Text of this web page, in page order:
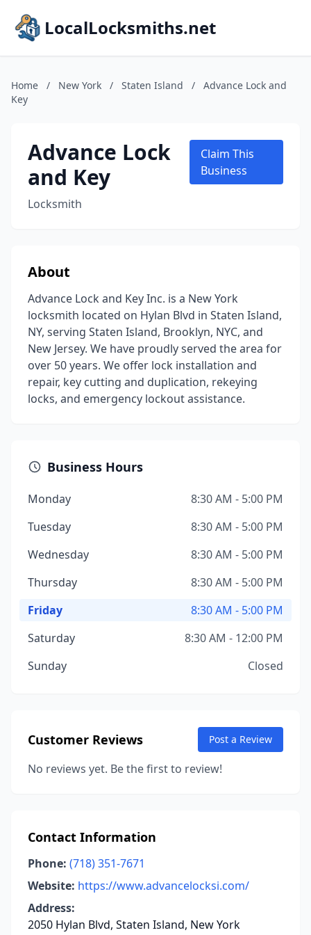
LocalLocksmiths.net
Home / New York / Staten Island /
Advance Lock and
Key
Advance Lock
and Key
Locksmith
Claim This
Business
About
Advance Lock and Key Inc. is a New York
locksmith located on Hylan Blvd in Staten Island,
NY, serving Staten Island, Brooklyn, NYC, and
New Jersey. We have proudly served the area for
over 50 years. We offer lock installation and
repair, key cutting and duplication, rekeying
locks, and emergency lockout assistance.
Business Hours
Monday
8:30 AM - 5:00 PM
Tuesday
8:30 AM - 5:00 PM
Wednesday
8:30 AM - 5:00 PM
Thursday
8:30 AM - 5:00 PM
Friday
8:30 AM - 5:00 PM
Saturday
8:30 AM - 12:00 PM
Sunday
Closed
Customer Reviews Post a Review
No reviews yet. Be the first to review!
Contact Information
Phone: (718) 351-7671
Website: https://www.advancelocksi.com/
Address:
2050 Hylan Blvd, Staten Island, New York